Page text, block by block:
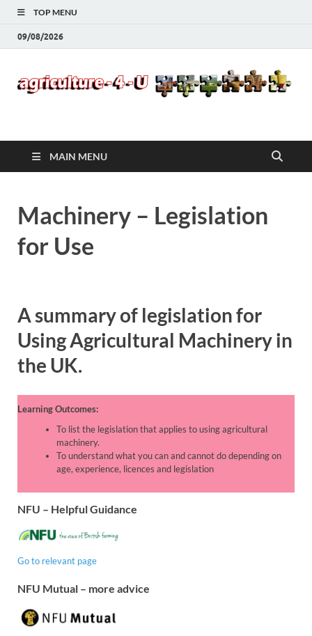
TOP MENU
09/08/2026
Agriculture-4-U
MAIN MENU
Machinery – Legislation
for Use
A summary of legislation for
Using Agricultural Machinery in
the UK.
Learning Outcomes:
To list the legislation that applies to using agricultural
machinery.
To understand what you can and cannot do depending on
age, experience, licences and legislation
NFU – Helpful Guidance
Go to relevant page
NFU Mutual – more advice